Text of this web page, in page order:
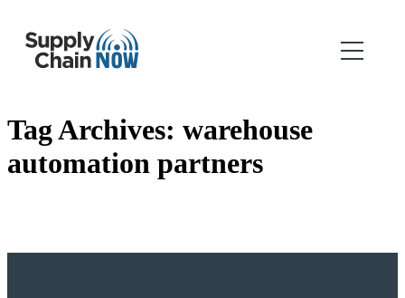
Tag Archives: warehouse
automation partners